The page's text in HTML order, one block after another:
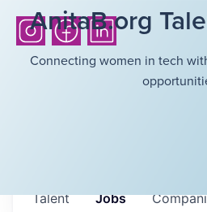
AnitaB.org
Connecting women in tech
Jobs
Talent